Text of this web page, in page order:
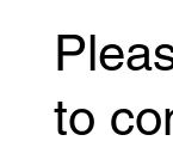
to